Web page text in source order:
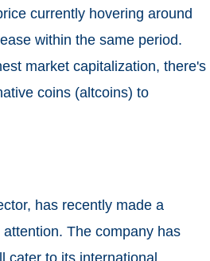
currently hovering around
within the same period.
market capitalization, there's
coins (altcoins) to
has recently made a
The company has
cater to its international